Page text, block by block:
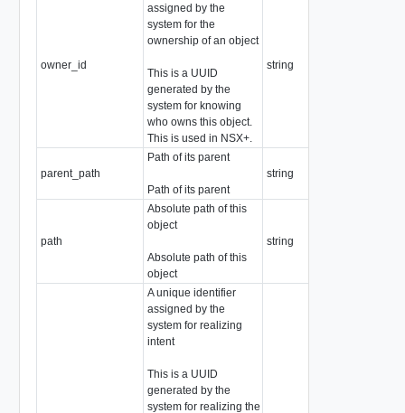
owner_id
assigned by the
system for the
ownership of an object
This is a UUID
generated by the
system for knowing
who owns this object.
This is used in NSX+.
string
parent_path
Path of its parent
Path of its parent
string
path
Absolute path of this
object
Absolute path of this
object
string
A unique identifier
assigned by the
system for realizing
intent
This is a UUID
generated by the
system for realizing the